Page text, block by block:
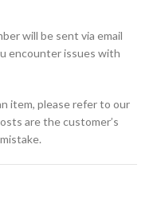
will be sent via email
encounter issues with
item, please refer to our
are the customer’s